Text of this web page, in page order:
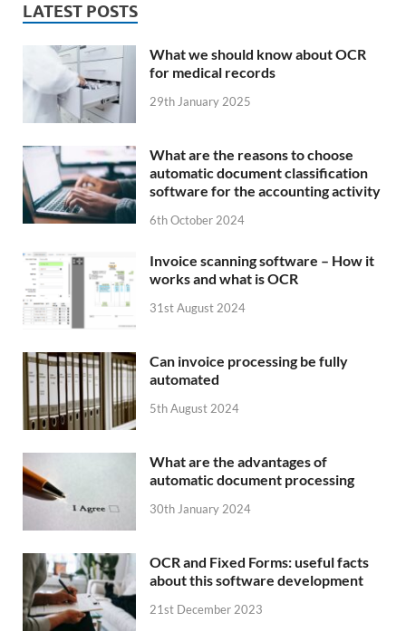
LATEST POSTS
What we should know about OCR
for medical records
29th January 2025
What are the reasons to choose
automatic document classification
software for the accounting activity
6th October 2024
Invoice scanning software – How it
works and what is OCR
31st August 2024
Can invoice processing be fully
automated
5th August 2024
What are the advantages of
automatic document processing
30th January 2024
OCR and Fixed Forms: useful facts
about this software development
21st December 2023